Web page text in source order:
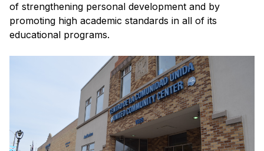
of strengthening personal development and by
promoting high academic standards in all of its
educational programs.